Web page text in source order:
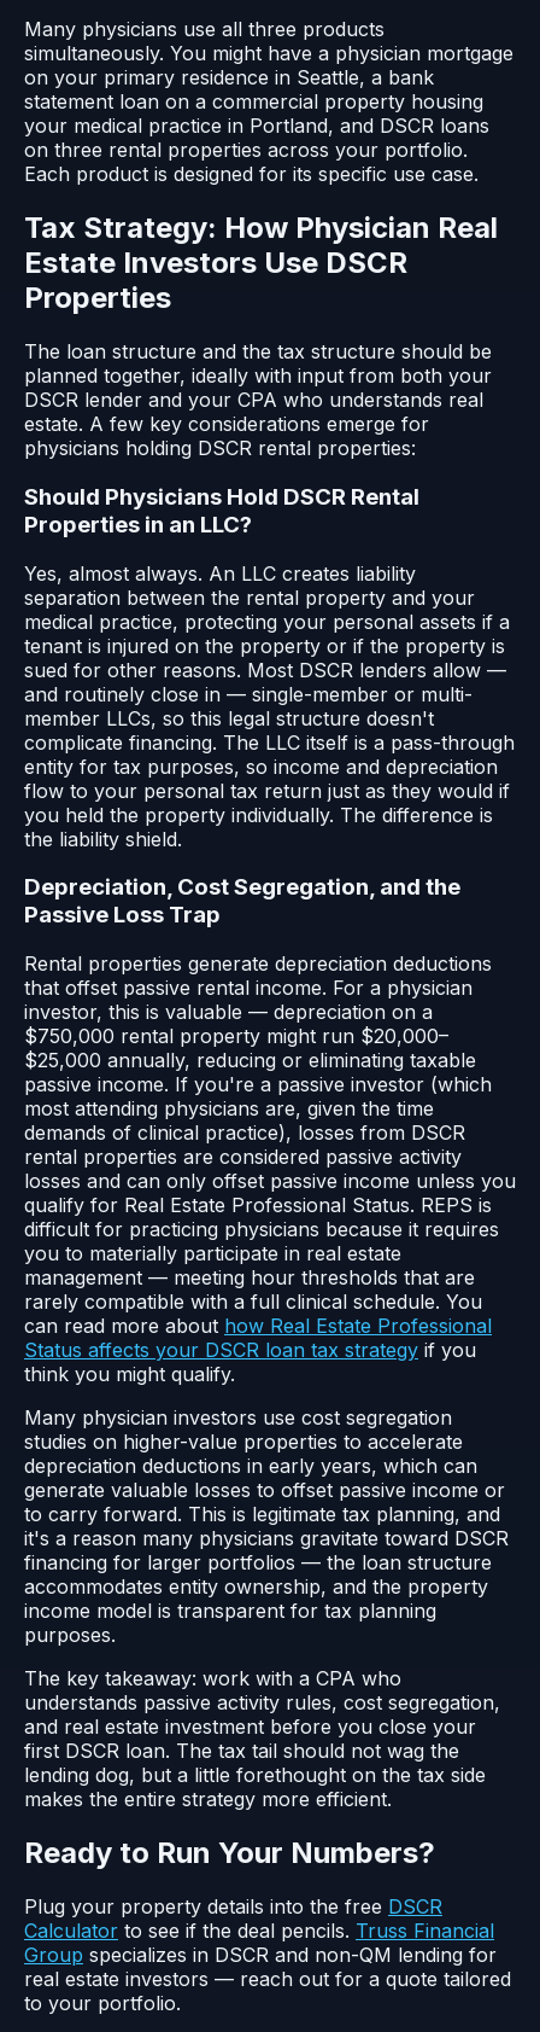
Many physicians use all three products
simultaneously. You might have a physician mortgage
on your primary residence in Seattle, a bank
statement loan on a commercial property housing
your medical practice in Portland, and DSCR loans
on three rental properties across your portfolio.
Each product is designed for its specific use case.
Tax Strategy: How Physician Real
Estate Investors Use DSCR
Properties
The loan structure and the tax structure should be
planned together, ideally with input from both your
DSCR lender and your CPA who understands real
estate. A few key considerations emerge for
physicians holding DSCR rental properties:
Should Physicians Hold DSCR Rental
Properties in an LLC?
Yes, almost always. An LLC creates liability
separation between the rental property and your
medical practice, protecting your personal assets if a
tenant is injured on the property or if the property is
sued for other reasons. Most DSCR lenders allow —
and routinely close in — single-member or multi-
member LLCs, so this legal structure doesn't
complicate financing. The LLC itself is a pass-through
entity for tax purposes, so income and depreciation
flow to your personal tax return just as they would if
you held the property individually. The difference is
the liability shield.
Depreciation, Cost Segregation, and the
Passive Loss Trap
Rental properties generate depreciation deductions
that offset passive rental income. For a physician
investor, this is valuable — depreciation on a
$750,000 rental property might run $20,000–
$25,000 annually, reducing or eliminating taxable
passive income. If you're a passive investor (which
most attending physicians are, given the time
demands of clinical practice), losses from DSCR
rental properties are considered passive activity
losses and can only offset passive income unless you
qualify for Real Estate Professional Status. REPS is
difficult for practicing physicians because it requires
you to materially participate in real estate
management — meeting hour thresholds that are
rarely compatible with a full clinical schedule. You
can read more about how Real Estate Professional
Status affects your DSCR loan tax strategy if you
think you might qualify.
Many physician investors use cost segregation
studies on higher-value properties to accelerate
depreciation deductions in early years, which can
generate valuable losses to offset passive income or
to carry forward. This is legitimate tax planning, and
it's a reason many physicians gravitate toward DSCR
financing for larger portfolios — the loan structure
accommodates entity ownership, and the property
income model is transparent for tax planning
purposes.
The key takeaway: work with a CPA who
understands passive activity rules, cost segregation,
and real estate investment before you close your
first DSCR loan. The tax tail should not wag the
lending dog, but a little forethought on the tax side
makes the entire strategy more efficient.
Ready to Run Your Numbers?
Plug your property details into the free DSCR
Calculator to see if the deal pencils. Truss Financial
Group specializes in DSCR and non-QM lending for
real estate investors — reach out for a quote tailored
to your portfolio.